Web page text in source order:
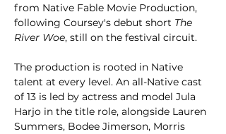
from Native Fable Movie Production,
following Coursey's debut short The
River Woe, still on the festival circuit.
The production is rooted in Native
talent at every level. An all-Native cast
of 13 is led by actress and model Jula
Harjo in the title role, alongside Lauren
Summers, Bodee Jimerson, Morris